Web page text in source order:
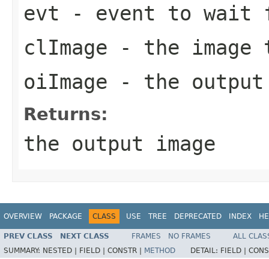
evt - event to wait
clImage - the image
oiImage - the
Returns:
the output image
OVERVIEW PACKAGE CLASS USE TREE DEPRECATED INDEX
PREV CLASS NEXT CLASS FRAMES NO FRAMES
ALL
SUMMARY: NESTED | FIELD | CONSTR | METHOD DETAIL: FIELD |